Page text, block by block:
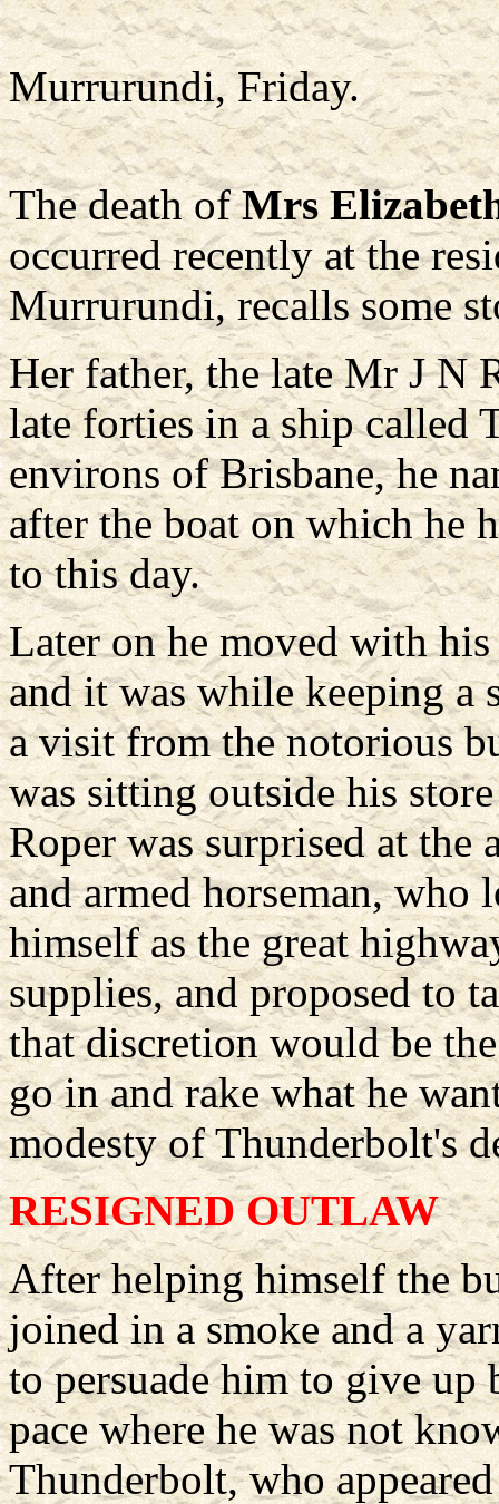
Murrurundi, Friday.
The death ofMrs
occurred recently at the
Murrurundi, recalls some
Her father, the late Mr J N
late forties in a ship called
environs of Brisbane, he
after the boat on which he
to this day.
Later on he moved with
and it was while keeping a
a visit from the notorious
was sitting outside his
Roper was surprised at
and armed horseman,
himself as the great
supplies, and proposed to
that discretion would be
go in and rake what he
modesty of Thunderbolt's
RESIGNED OUTLAW
After helping himself the
joined in a smoke and a
to persuade him to give up
pace where he was not
Thunderbolt, who